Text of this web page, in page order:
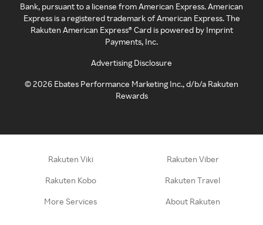
Bank, pursuant to a license from American Express. American
Express is a registered trademark of American Express. The
Rakuten American Express® Card is powered by Imprint
Payments, Inc.
Advertising Disclosure
©2026 Ebates Performance Marketing Inc., d/b/a Rakuten
Rewards
Rakuten Viki Rakuten Viber
Rakuten Kobo Rakuten Travel
More Services About Rakuten